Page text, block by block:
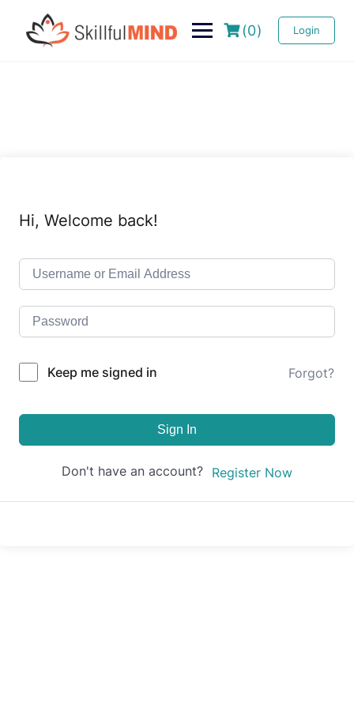
(0) Login
Hi, Welcome back!
Keep me signed in Forgot?
Sign In
Don't have an account? Register Now